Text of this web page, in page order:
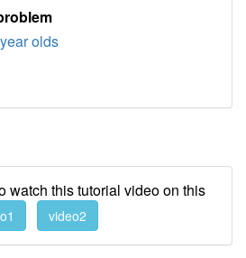
olds
watch this tutorial video on this
video2